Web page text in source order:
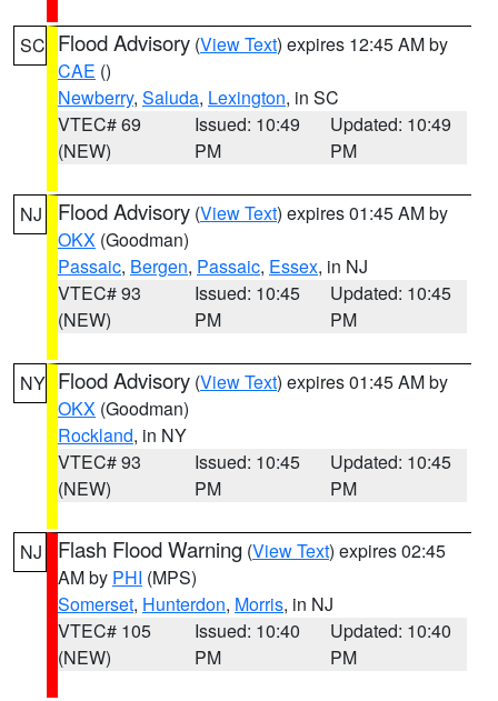
SC Flood Advisory (View Text) expires 12:45 AM by
CAE ()
Newberry, Saluda, Lexington, in SC
VTEC# 69
(NEW)
Issued: 10:49
PM
Updated: 10:49
PM
NJ Flood Advisory (View Text) expires 01:45 AM by
OKX (Goodman)
Passaic, Bergen, Passaic, Essex, in NJ
VTEC# 93
(NEW)
Issued: 10:45
PM
Updated: 10:45
PM
NY Flood Advisory (View Text) expires 01:45 AM by
OKX (Goodman)
Rockland, in NY
VTEC# 93
(NEW)
Issued: 10:45
PM
Updated: 10:45
PM
NJ Flash Flood Warning (View Text) expires 02:45
AM by PHI (MPS)
Somerset, Hunterdon, Morris, in NJ
VTEC# 105
(NEW)
Issued: 10:40
PM
Updated: 10:40
PM